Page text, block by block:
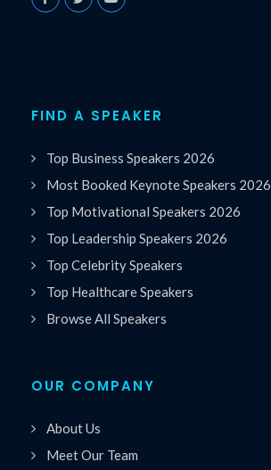
FIND A SPEAKER
Top Business Speakers 2026
Most Booked Keynote Speakers 2026
Top Motivational Speakers 2026
Top Leadership Speakers 2026
Top Celebrity Speakers
Top Healthcare Speakers
Browse All Speakers
OUR COMPANY
About Us
Meet Our Team